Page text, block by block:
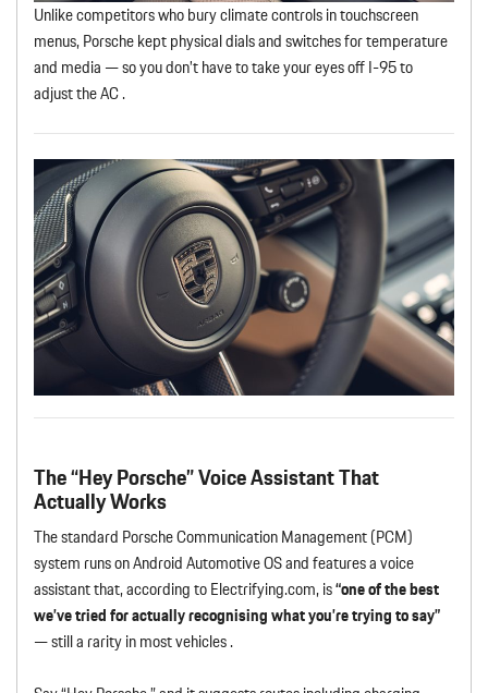
Unlike competitors who bury climate controls in touchscreen
menus, Porsche kept physical dials and switches for temperature
and media — so you don’t have to take your eyes off I-95 to
adjust the AC .
The “Hey Porsche” Voice Assistant That
Actually Works
The standard Porsche Communication Management (PCM)
system runs on Android Automotive OS and features a voice
assistant that, according to Electrifying.com, is“one of the best
we’ve tried for actually recognising what you’re trying to say”
— still a rarity in most vehicles .